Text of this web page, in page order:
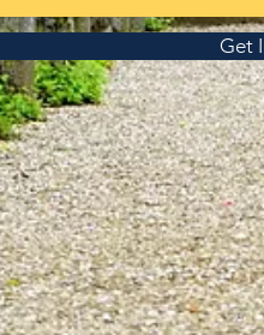
Get